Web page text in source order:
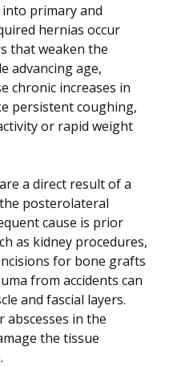
primary and
hernias occur
that weaken the
advancing age,
chronic increases in
persistent coughing,
or rapid weight
a direct result of a
posterolateral
cause is prior
as kidney procedures,
for bone grafts
from accidents can
and fascial layers.
abscesses in the
the tissue